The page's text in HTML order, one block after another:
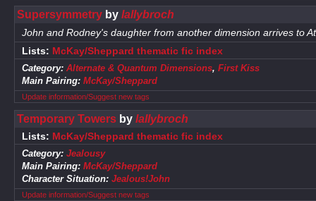
Supersymmetryby lallybroch
John and Rodney's daughter from another dimension arrives to
Lists: McKay/Sheppard thematic fic index
Category: Alternate & Quantum Dimensions, First Kiss
Main Pairing: McKay/Sheppard
Update information/Suggest new tags
Temporary Towersby lallybroch
Lists: McKay/Sheppard thematic fic index
Category: Jealousy
Main Pairing: McKay/Sheppard
Character Situation: Jealous!John
Update information/Suggest new tags